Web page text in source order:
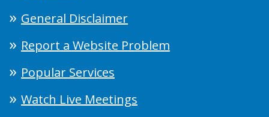
General Disclaimer
Report a Website Problem
Popular Services
Watch Live Meetings